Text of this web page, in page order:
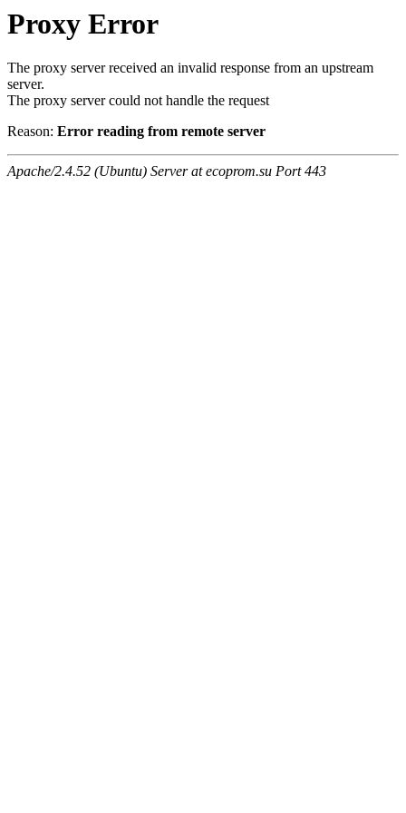
Proxy Error
The proxy server received an invalid response from an upstream
server.
The proxy server could not handle the request
Reason: Error reading from remote server
Apache/2.4.52 (Ubuntu) Server at ecoprom.su Port 443